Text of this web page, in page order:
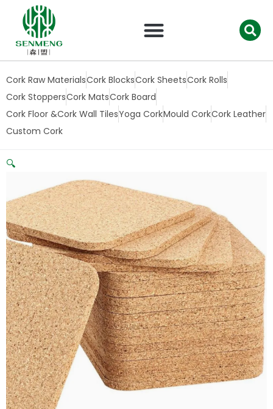
Cork Raw MaterialsCork BlocksCork SheetsCork Rolls
Cork StoppersCork MatsCork Board
Cork Floor &Cork Wall TilesYoga CorkMould CorkCork Leather
Custom Cork
🔍